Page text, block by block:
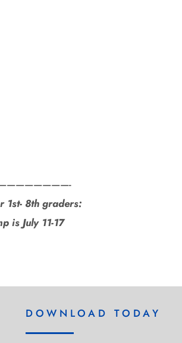
1st- 8th graders:
is July 11-17
DOWNLOAD TODAY